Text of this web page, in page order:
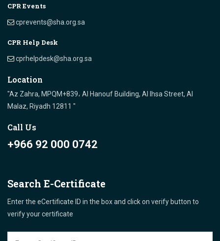
CPR Events
cprevents@sha.org.sa
CPR Help Desk
cprhelpdesk@sha.org.sa
Location
"Az Zahra, MPQM+839، Al Hanouf Building, Al Ihsa Street, Al
Malaz, Riyadh 12811 "
Call Us
+966 92 000 0742
Search E-Certificate
Enter the eCertificate ID in the box and click on verify button to
verify your certificate